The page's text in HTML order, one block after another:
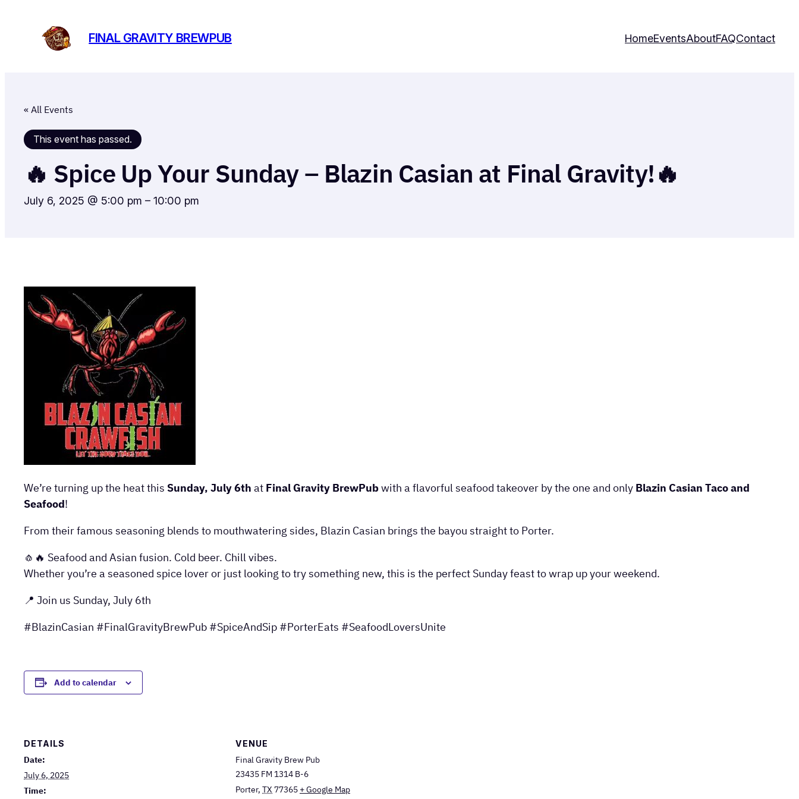
FINAL GRAVITY BREWPUB HomeEventsAboutFAQContact
« All Events
This event has passed.
🔥 Spice Up Your Sunday – Blazin Casian at Final Gravity!🔥
July 6, 2025 @ 5:00 pm – 10:00 pm
We’re turning up the heat this Sunday, July 6th at Final Gravity BrewPubwith a flavorful seafood takeover by the one and only Blazin Casian Taco and
Seafood!
From their famous seasoning blends to mouthwatering sides, Blazin Casian brings the bayou straight to Porter.
🧄🔥 Seafood and Asian fusion. Cold beer. Chill vibes.
Whether you’re a seasoned spice lover or just looking to try something new, this is the perfect Sunday feast to wrap up your weekend.
📍 Join us Sunday, July 6th
#BlazinCasian #FinalGravityBrewPub #SpiceAndSip #PorterEats #SeafoodLoversUnite
Add to calendar
DETAILS
Date:
July 6, 2025
Time:
VENUE
Final Gravity Brew Pub
23435 FM 1314 B-6
Porter, TX 77365 + Google Map